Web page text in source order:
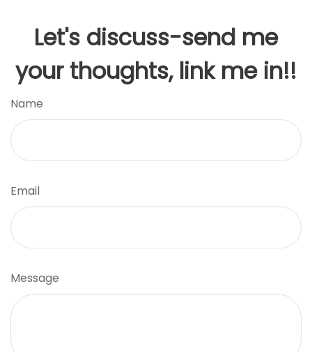
Let's discuss-send me
your thoughts, link me in!!
Name
Email
Message